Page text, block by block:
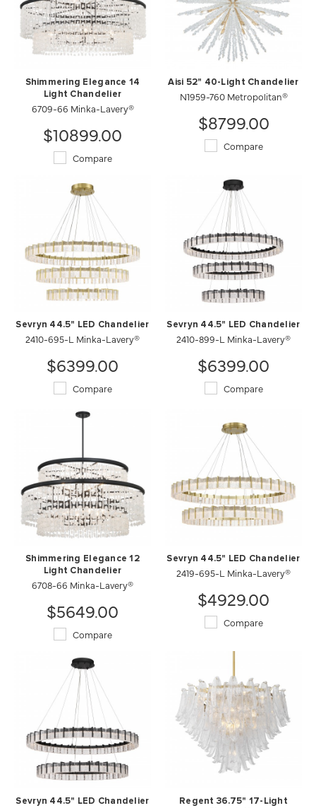
Shimmering Elegance 14
Light Chandelier
6709-66 Minka-Lavery®
$10899.00
Compare
Aisi 52" 40-Light Chandelier
N1959-760 Metropolitan®
$8799.00
Compare
Sevryn 44.5" LED Chandelier
2410-695-L Minka-Lavery®
$6399.00
Compare
Sevryn 44.5" LED Chandelier
2410-899-L Minka-Lavery®
$6399.00
Compare
Shimmering Elegance 12
Light Chandelier
6708-66 Minka-Lavery®
$5649.00
Compare
Sevryn 44.5" LED Chandelier
2419-695-L Minka-Lavery®
$4929.00
Compare
Sevryn 44.5" LED Chandelier
Regent 36.75" 17-Light